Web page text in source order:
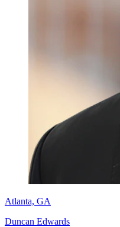
Atlanta, GA
Duncan Edwards